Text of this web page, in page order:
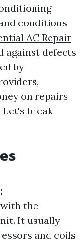
conditions
AC Repair
against defects
by
on repairs
break
the
It usually
and coils